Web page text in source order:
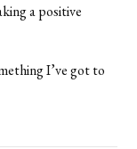
a positive
I’ve got to